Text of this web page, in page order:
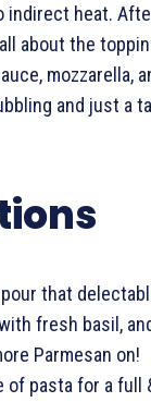
indirect heat.
about the
mozzarella,
and just a
that
fresh basil,
Parmesan on!
of pasta for a full